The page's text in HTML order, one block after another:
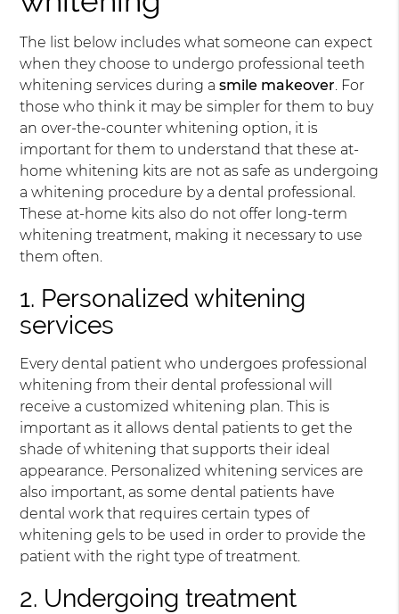
The list below includes what someone can expect
when they choose to undergo professional teeth
whitening services during asmile makeover. For
those who think it may be simpler for them to buy
an over-the-counter whitening option, it is
important for them to understand that these at-
home whitening kits are not as safe as undergoing
a whitening procedure by a dental professional.
These at-home kits also do not offer long-term
whitening treatment, making it necessary to use
them often.
1. Personalized whitening
services
Every dental patient who undergoes professional
whitening from their dental professional will
receive a customized whitening plan. This is
important as it allows dental patients to get the
shade of whitening that supports their ideal
appearance. Personalized whitening services are
also important, as some dental patients have
dental work that requires certain types of
whitening gels to be used in order to provide the
patient with the right type of treatment.
2. Undergoing treatment